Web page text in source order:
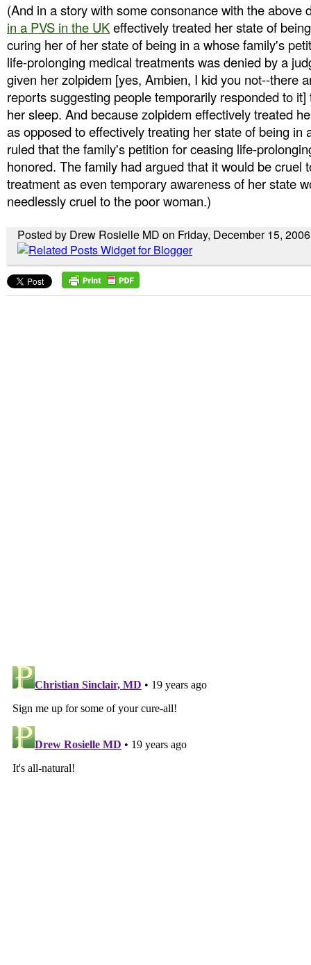
(And in a story with some consonance with the above
in a PVS in the UKeffectively treated her state of
curing her of her state of being in a whose family's
life-prolonging medical treatments was denied by a
given her zolpidem [yes, Ambien, I kid you not--there
reports suggesting people temporarily responded to
her sleep. And because zolpidem effectively treated
as opposed to effectively treating her state of being in
ruled that the family's petition for ceasing life-
honored. The family had argued that it would be cruel
treatment as even temporary awareness of her state
needlessly cruel to the poor woman.)
Posted by Drew Rosielle MD on Friday, December 15, 2006